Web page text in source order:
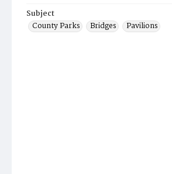
Subject
County Parks
Bridges Pavilions